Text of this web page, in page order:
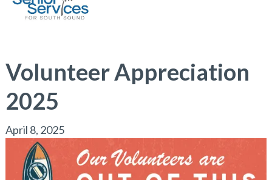
News
Volunteer Appreciation
2025
April 8, 2025